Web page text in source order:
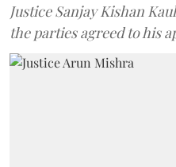
Justice Sanjay Kishan
the parties agreed to his